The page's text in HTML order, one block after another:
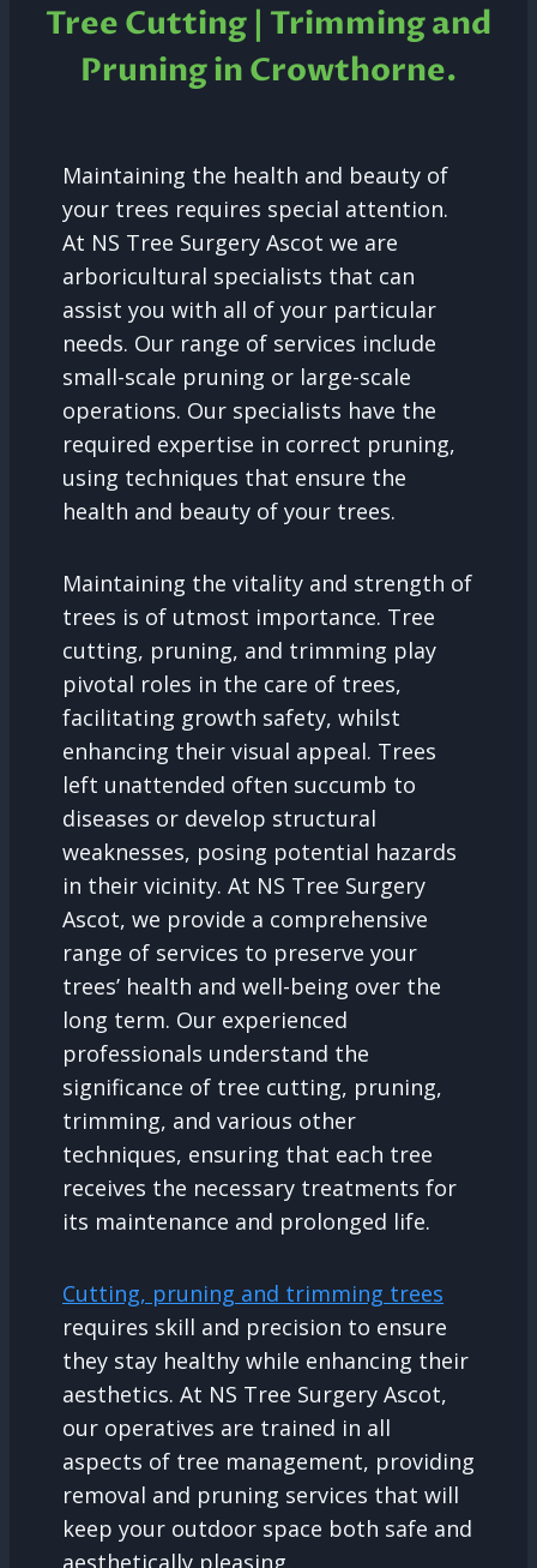
Tree Cutting | Trimming and
Pruning inCrowthorne.
Maintaining the health and beauty of
your trees requires special attention.
At NS Tree Surgery Ascot we are
arboricultural specialists that can
assist you with all of your particular
needs. Our range of services include
small-scale pruning or large-scale
operations. Our specialists have the
required expertise in correct pruning,
using techniques that ensure the
health and beauty of your trees.
Maintaining the vitality and strength of
trees is of utmost importance. Tree
cutting, pruning, and trimming play
pivotal roles in the care of trees,
facilitating growth safety, whilst
enhancing their visual appeal. Trees
left unattended often succumb to
diseases or develop structural
weaknesses, posing potential hazards
in their vicinity. At NS Tree Surgery
Ascot, we provide a comprehensive
range of services to preserve your
trees’ health and well-being over the
long term. Our experienced
professionals understand the
significance of tree cutting, pruning,
trimming, and various other
techniques, ensuring that each tree
receives the necessary treatments for
its maintenance and prolonged life.
Cutting, pruning and trimming trees
requires skill and precision to ensure
they stay healthy while enhancing their
aesthetics. At NS Tree Surgery Ascot,
our operatives are trained in all
aspects of tree management, providing
removal and pruning services that will
keep your outdoor space both safe and
aesthetically pleasing.